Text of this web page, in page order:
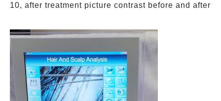
10, after treatment picture contrast before and after